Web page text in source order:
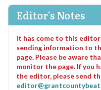
Editor's Notes
It has come to this
sending information to
page. Please be aware
monitor the page. If you
the editor, please send